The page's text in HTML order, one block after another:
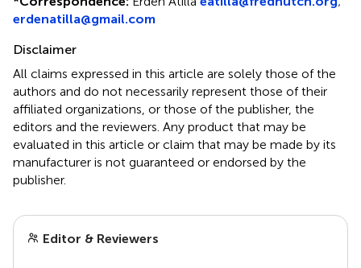
erdenatilla@gmail.com
Disclaimer
All claims expressed in this article are solely those of the
authors and do not necessarily represent those of their
affiliated organizations, or those of the publisher, the
editors and the reviewers. Any product that may be
evaluated in this article or claim that may be made by its
manufacturer is not guaranteed or endorsed by the
publisher.
Editor & Reviewers